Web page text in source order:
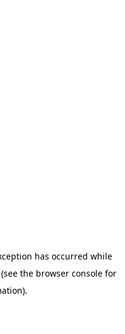
has occurred while
(see the browser consolefor